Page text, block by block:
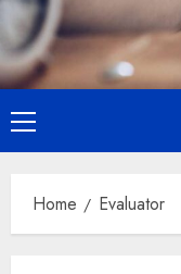
Primary
Menu
Home Evaluator